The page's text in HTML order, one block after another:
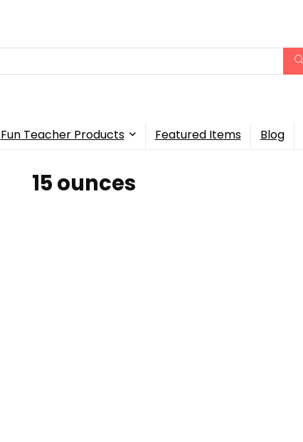
Fun Teacher Products Featured Items Blog
15 ounces